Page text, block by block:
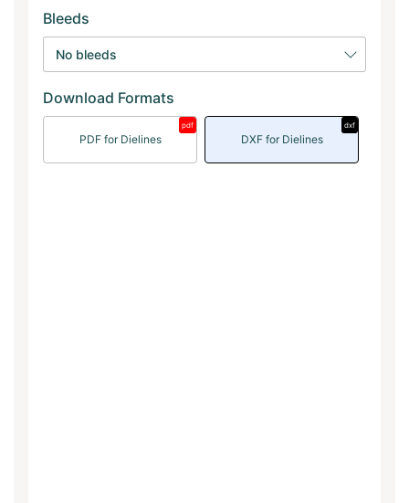
Bleeds
No bleeds
Download Formats
PDF for Dielines
pdf
DXF for Dielines
dxf